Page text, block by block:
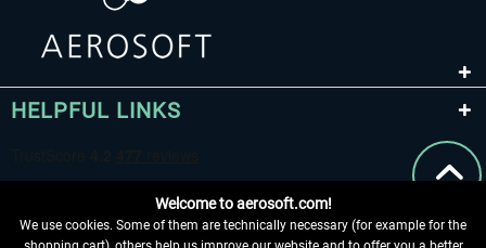
HELPFUL LINKS
Welcome to aerosoft.com!
We use cookies. Some of them are technically necessary (for example for the